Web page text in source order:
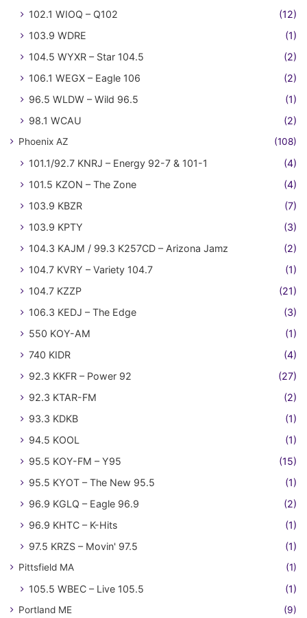
102.1 WIOQ – Q102
(12)
103.9 WDRE
(1)
104.5 WYXR – Star 104.5
(2)
106.1 WEGX – Eagle 106
(2)
96.5 WLDW – Wild 96.5
(1)
98.1 WCAU
(2)
Phoenix AZ (108)
101.1/92.7 KNRJ – Energy 92-7 & 101-1
(4)
101.5 KZON – The Zone
(4)
103.9 KBZR
(7)
103.9 KPTY
(3)
104.3 KAJM / 99.3 K257CD – Arizona Jamz
(2)
104.7 KVRY – Variety 104.7
(1)
104.7 KZZP
(21)
106.3 KEDJ – The Edge
(3)
550 KOY-AM
(1)
740 KIDR
(4)
92.3 KKFR – Power 92
(27)
92.3 KTAR-FM
(2)
93.3 KDKB
(1)
94.5 KOOL
(1)
95.5 KOY-FM – Y95
(15)
95.5 KYOT – The New 95.5
(1)
96.9 KGLQ – Eagle 96.9
(2)
96.9 KHTC – K-Hits
(1)
97.5 KRZS – Movin' 97.5
(1)
Pittsfield MA (1)
105.5 WBEC – Live 105.5 (1)
Portland ME (9)